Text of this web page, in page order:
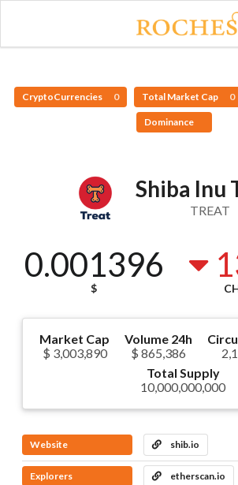
CryptoCurrencies 0 Total Market Cap 0
Dominance
Shiba Inu
TREAT
0.001396
$
Market Cap
$ 3,003,890
Volume 24h
$ 865,386
Total Supply
10,000,000,000
Website shib.io
Explorers etherscan.io